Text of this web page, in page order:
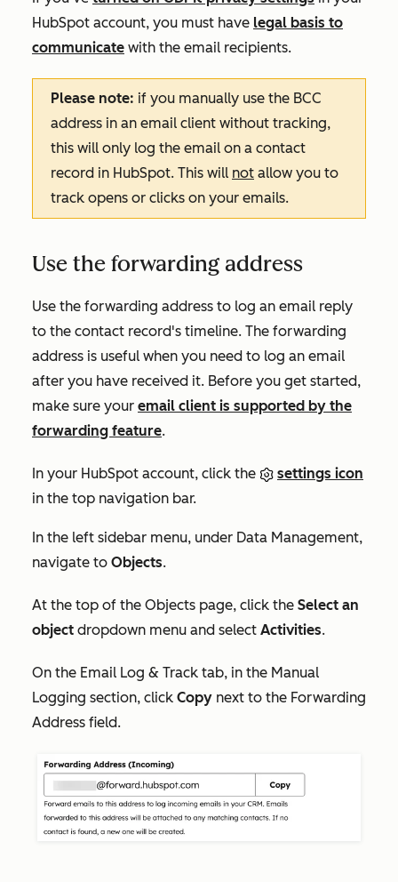
HubSpot account, you must have legal basis to
communicate with the email recipients.
Please note: if you manually use the BCC
address in an email client without tracking,
this will only log the email on a contact
record in HubSpot. This will not allow you to
track opens or clicks on your emails.
Use the forwarding address
Use the forwarding address to log an email reply
to the contact record's timeline. The forwarding
address is useful when you need to log an email
after you have received it. Before you get started,
make sure your email client is supported by the
forwarding feature.
In your HubSpot account, click the
settings icon
in the top navigation bar.
In the left sidebar menu, under Data Management,
navigate to Objects.
At the top of the Objects page, click the Select an
object dropdown menu and select Activities.
On the Email Log & Track tab, in the Manual
Logging section, click Copy next to the Forwarding
Address field.